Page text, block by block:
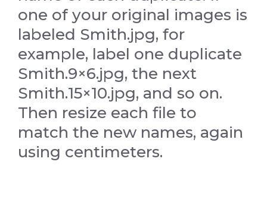
one of your original images is
labeled Smith.jpg, for
example, label one duplicate
Smith.9×6.jpg, the next
Smith.15×10.jpg, and so on.
Then resize each file to
match the new names, again
using centimeters.